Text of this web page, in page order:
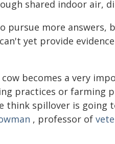
shared indoor air,
pursue more
yet provide
becomes a very
practices or farming
think spillover is
, professor of